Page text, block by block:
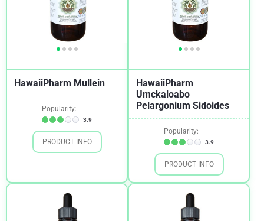
HawaiiPharm Mullein
Popularity:
3.9
PRODUCT INFO
HawaiiPharm
Umckaloabo
Pelargonium Sidoides
Popularity:
3.9
PRODUCT INFO